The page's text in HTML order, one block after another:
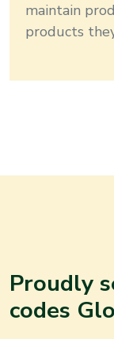
maintain
products
Proudly
codes